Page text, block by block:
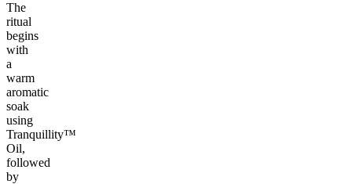
The
ritual
begins
with
a
warm
aromatic
soak
using
Tranquillity™
Oil,
followed
by